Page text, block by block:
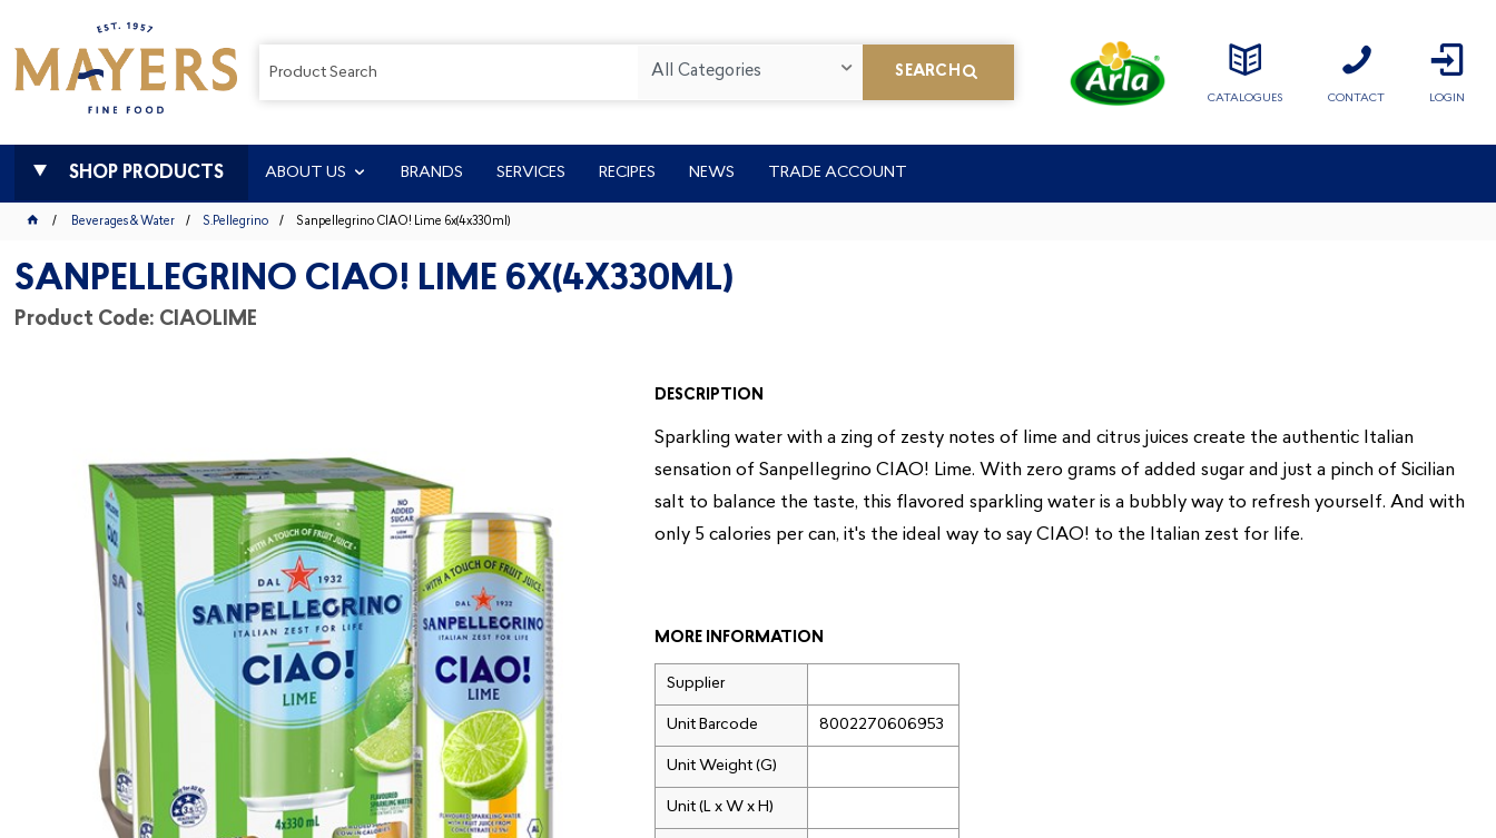
All Categories SEARCH
LOGIN
CATALOGUES CONTACT
SHOP PRODUCTS ABOUT US BRANDS SERVICES RECIPES NEWS TRADE ACCOUNT
Beverages & Water S.Pellegrino Sanpellegrino CIAO! Lime 6x(4x330ml)
SANPELLEGRINO CIAO! LIME 6X(4X330ML)
Product Code: CIAOLIME
DESCRIPTION
Sparkling water with a zing of zesty notes of lime and citrus juices create the authentic Italian
sensation of Sanpellegrino CIAO! Lime. With zero grams of added sugar and just a pinch of Sicilian
salt to balance the taste, this flavored sparkling water is a bubbly way to refresh yourself. And with
only 5 calories per can, it's the ideal way to say CIAO! to the Italian zest for life.
MORE INFORMATION
Supplier
Unit Barcode 8002270606953
Unit Weight (G)
Unit (L x W x H)